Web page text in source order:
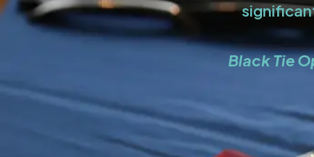
Black Tie